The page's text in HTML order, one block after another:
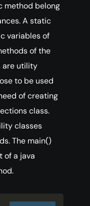
method belong
A static
variables of
of the
are utility
to be used
of creating
class.
classes
The main()
of a java